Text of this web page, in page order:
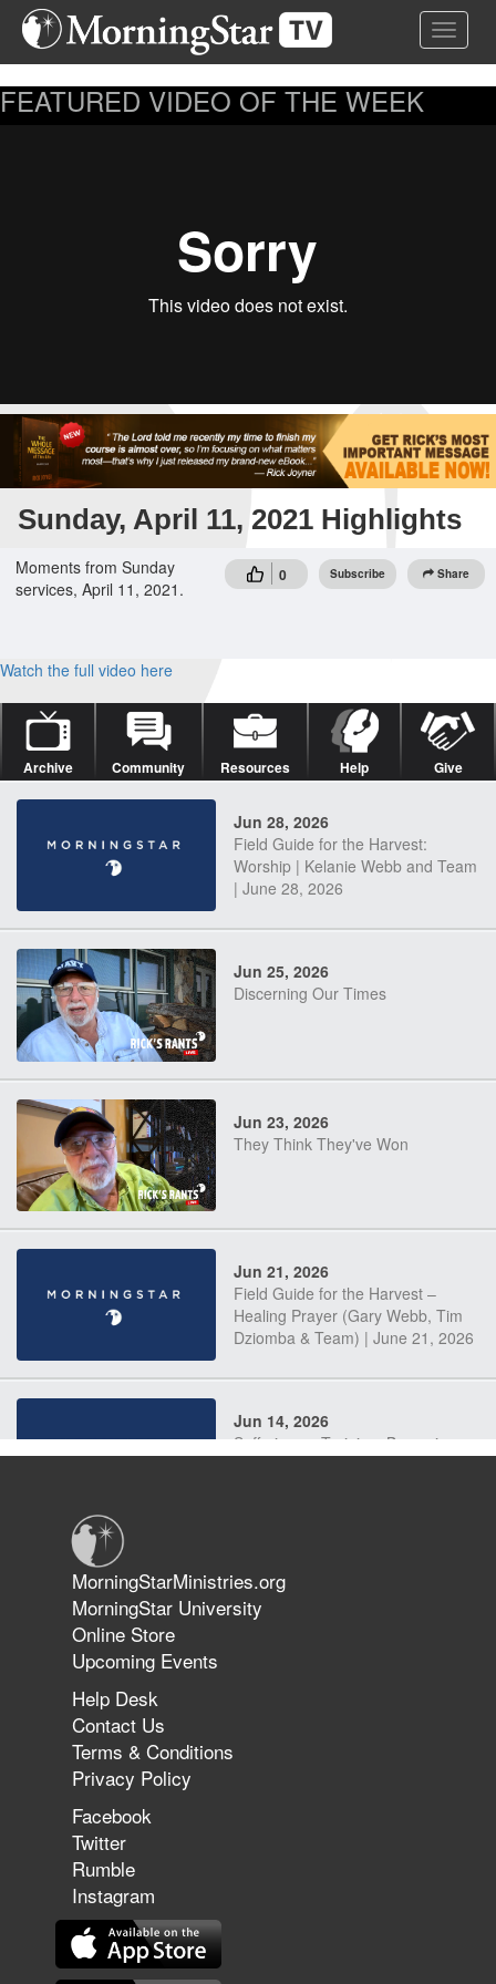
Skip
Toggle
FEATURED VIDEO OF THE WEEK
Sunday, April 11, 2021 Highlights
0 Subscribe Share
Moments from Sunday
services, April 11, 2021.
Watch the full video here
Archive Community Resources Help Give
Jun 28, 2026
Field Guide for the Harvest:
Worship | Kelanie Webb and Team
| June 28, 2026
Jun 25, 2026
Discerning Our Times
Jun 23, 2026
They Think They've Won
Jun 21, 2026
Field Guide for the Harvest –
Healing Prayer (Gary Webb, Tim
Dziomba & Team) | June 21, 2026
Jun 14, 2026
Suffering as Training: Becoming
The 747 Dream Revealed What
Happened to MorningStar
MorningStarMinistries.org
MorningStar University
Online Store
Upcoming Events
Help Desk
Contact Us
Terms & Conditions
Privacy Policy
Facebook
Twitter
Rumble
Instagram